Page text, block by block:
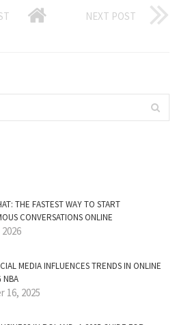
NEXT POST
THE FASTEST WAY TO START
CONVERSATIONS ONLINE
MEDIA INFLUENCES TRENDS IN ONLINE
NBA
16, 2025